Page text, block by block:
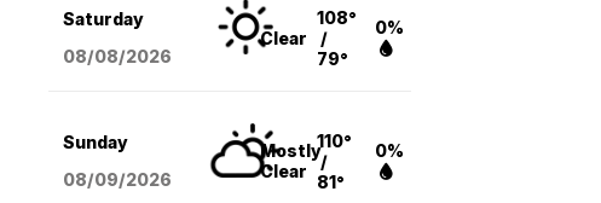
Saturday
08/08/2026
Clear
108°
/
79°
0%
Sunday
08/09/2026
Mostly
Clear
110°
/
81°
0%